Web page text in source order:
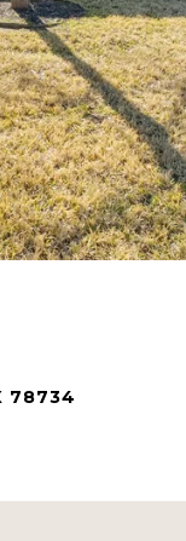
78734